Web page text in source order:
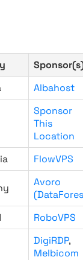
Albahost
Sponsor
This
Location
FlowVPS
Avoro
RoboVPS
DigiRDP,
Melbicom